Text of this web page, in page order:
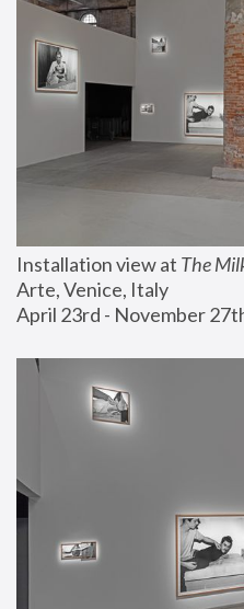
Installation view at The
Arte, Venice, Italy
April 23rd - November